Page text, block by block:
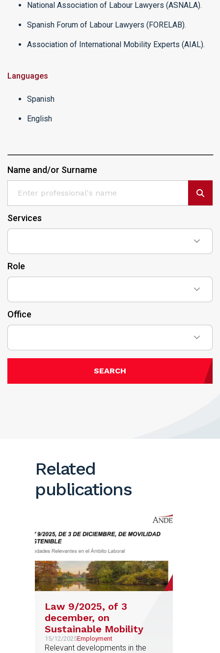
National Association of Labour Lawyers (ASNALA).
Spanish Forum of Labour Lawyers (FORELAB).
Association of International Mobility Experts (AIAL).
Languages
Spanish
English
Name and/or Surname
Services
Role
Office
SEARCH
Related
publications
Law 9/2025, of 3
december, on
Sustainable Mobility
15/12/2025Employment
Relevant developments in the